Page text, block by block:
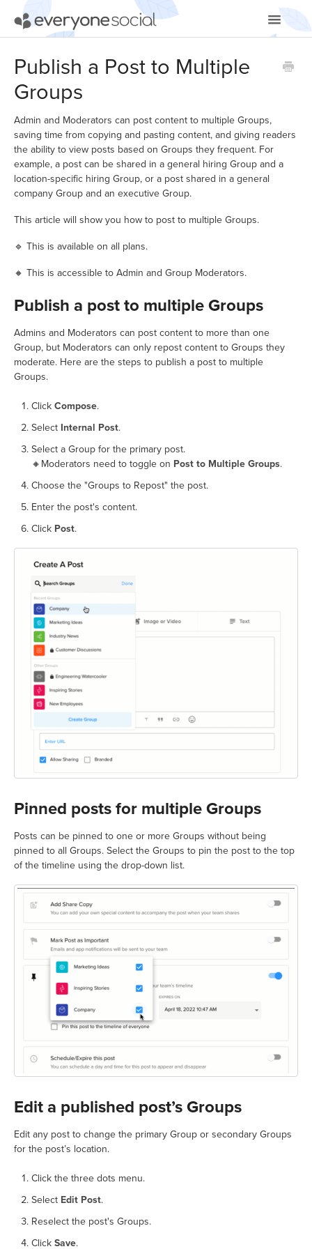
Toggle
Video Tutorials
Apps & Integrations
Publish a Post to Multiple
Groups
Admin and Moderators can post content to multiple Groups,
saving time from copying and pasting content, and giving readers
the ability to view posts based on Groups they frequent. For
example, a post can be shared in a general hiring Group and a
location-specific hiring Group, or a post shared in a general
company Group and an executive Group.
This article will show you how to post to multiple Groups.
🔹 This is available on all plans.
🔸 This is accessible to Admin and Group Moderators.
Publish a post to multiple Groups
Admins and Moderators can post content to more than one
Group, but Moderators can only repost content to Groups they
moderate. Here are the steps to publish a post to multiple
Groups.
Click Compose.
Select Internal Post.
Select a Group for the primary post.
🔸Moderators need to toggle on Post to Multiple Groups.
Choose the "Groups to Repost" the post.
Enter the post's content.
Click Post.
Pinned posts for multiple Groups
Posts can be pinned to one or more Groups without being
pinned to all Groups. Select the Groups to pin the post to the top
of the timeline using the drop-down list.
Edit a published post’s Groups
Edit any post to change the primary Group or secondary Groups
for the post’s location.
Click the three dots menu.
Select Edit Post.
Reselect the post's Groups.
Click Save.